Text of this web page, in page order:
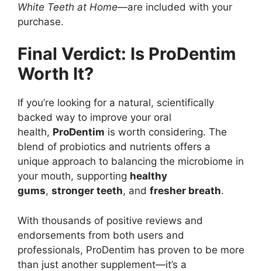
White Teeth at Home—are included with your
purchase.
Final Verdict: Is ProDentim
Worth It?
If you’re looking for a natural, scientifically
backed way to improve your oral
health, ProDentim is worth considering. The
blend of probiotics and nutrients offers a
unique approach to balancing the microbiome in
your mouth, supporting healthy
gums, stronger teeth, and fresher breath.
With thousands of positive reviews and
endorsements from both users and
professionals, ProDentim has proven to be more
than just another supplement—it’s a